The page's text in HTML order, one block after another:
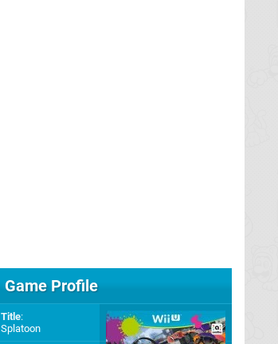
Game Profile
Title:
Splatoon